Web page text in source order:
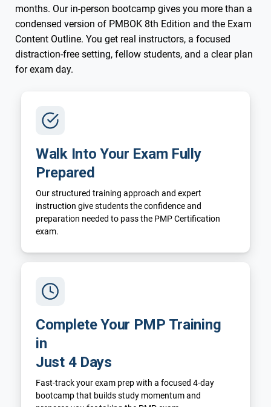
months. Our in-person bootcamp gives you more than a
condensed version of PMBOK 8th Edition and the Exam
Content Outline. You get real instructors, a focused
distraction-free setting, fellow students, and a clear plan
for exam day.
Walk Into Your Exam Fully
Prepared
Our structured training approach and expert
instruction give students the confidence and
preparation needed to pass the PMP Certification
exam.
Complete Your PMP Training
in
Just 4 Days
Fast-track your exam prep with a focused 4-day
bootcamp that builds study momentum and